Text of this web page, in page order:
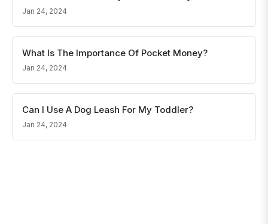
Jan 24, 2024
What Is The Importance Of Pocket Money?
Jan 24, 2024
Can I Use A Dog Leash For My Toddler?
Jan 24, 2024